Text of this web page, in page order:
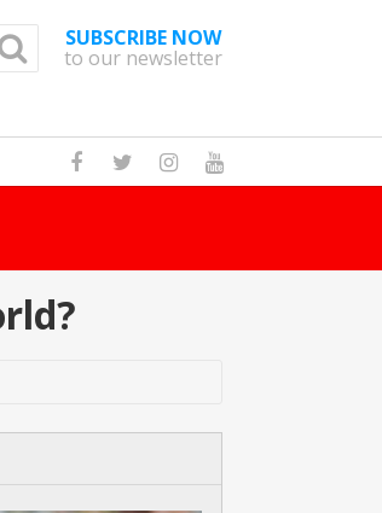
SUBSCRIBE NOW
to our newsletter